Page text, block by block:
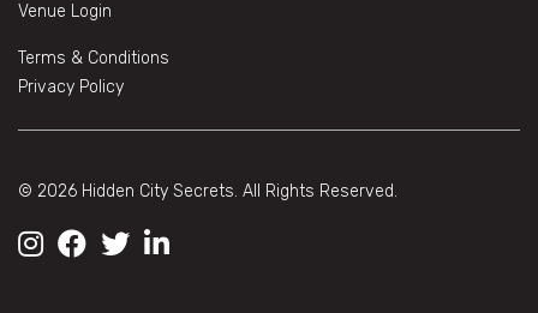
Venue Login
Terms & Conditions
Privacy Policy
© 2026 Hidden City Secrets. All Rights Reserved.